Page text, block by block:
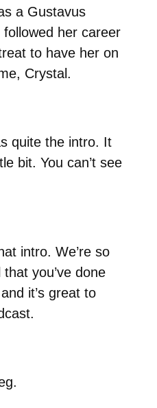
a Gustavus
her career
to have her on
Crystal.
quite the intro. It
bit. You can’t see
intro. We’re so
you’ve done
it’s great to